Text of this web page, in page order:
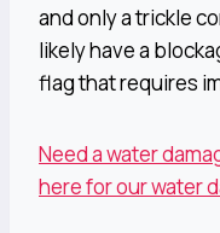
and only a trickle
likely have a
flag that requires
Need a water
here for our water